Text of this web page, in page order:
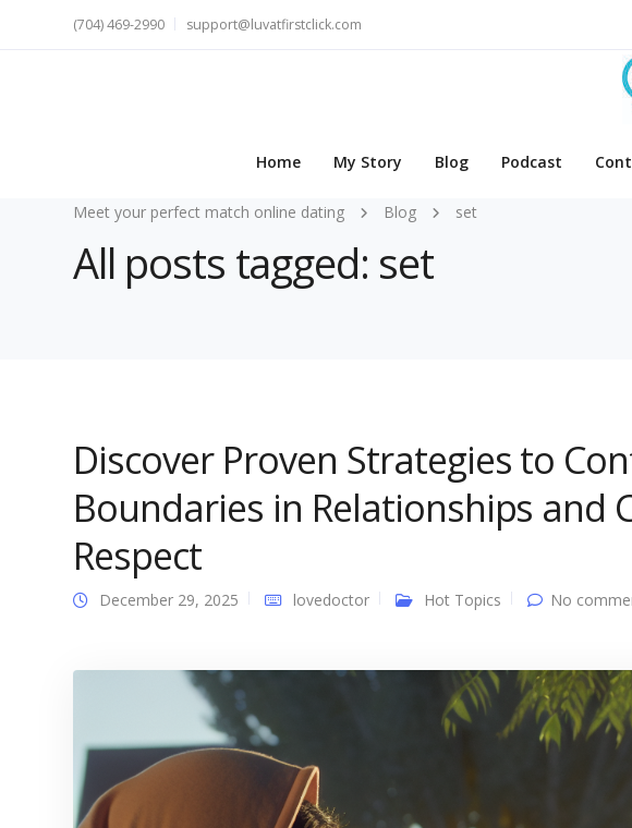
(704) 469-2990 support@luvatfirstclick.com
Home My Story Blog Podcast
Meet your perfect match online dating Blog set
All posts tagged: set
Discover Proven Strategies to
Boundaries in Relationships and
Respect
December 29, 2025 lovedoctor Hot Topics No